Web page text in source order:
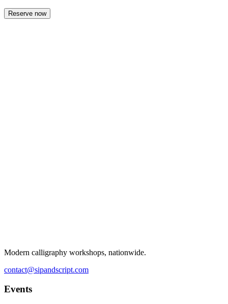
Reserve now
Modern calligraphy workshops, nationwide.
contact@sipandscript.com
Events